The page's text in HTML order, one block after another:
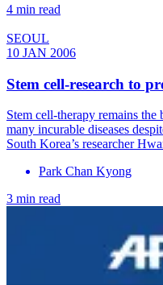
4 min read
SEOUL
10 JAN 2006
Stem cell-research to
Stem cell-therapy remains
many incurable diseases
South Korea’s researcher
Park Chan Kyong
3 min read